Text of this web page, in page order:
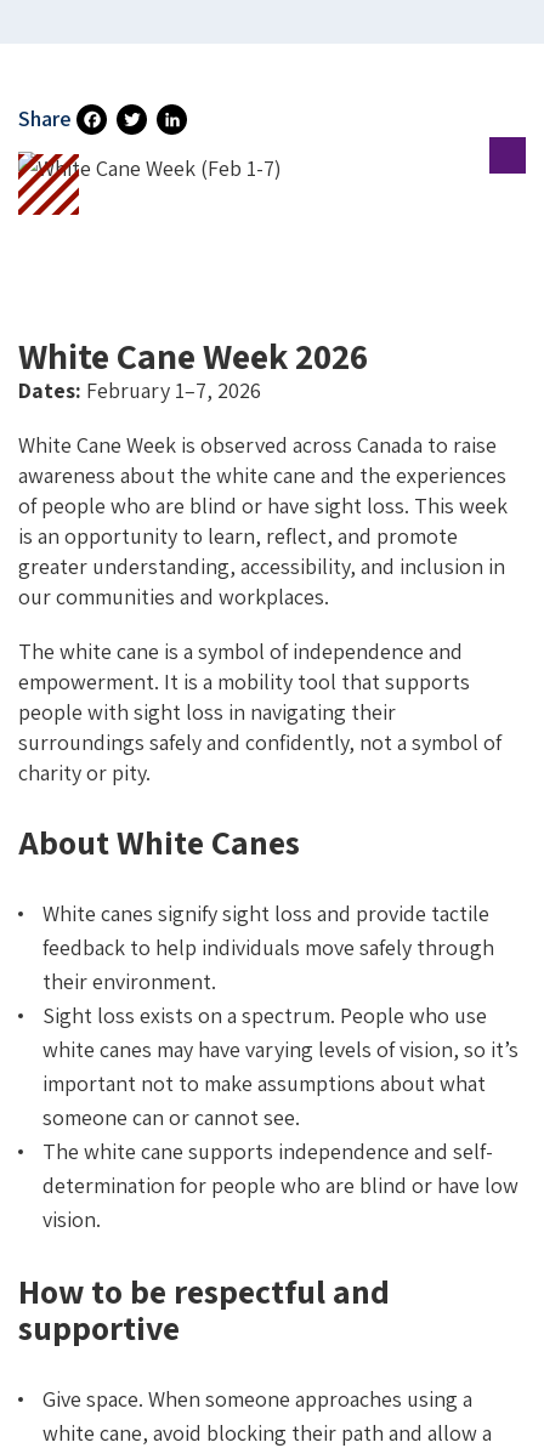
Share
Fa
Ce
B
K
T
Wi
Li
N
White Cane Week 2026
Dates: February 1–7, 2026
White Cane Week is observed across Canada to raise
awareness about the white cane and the experiences
of people who are blind or have sight loss. This week
is an opportunity to learn, reflect, and promote
greater understanding, accessibility, and inclusion in
our communities and workplaces.
The white cane is a symbol of independence and
empowerment. It is a mobility tool that supports
people with sight loss in navigating their
surroundings safely and confidently, not a symbol of
charity or pity.
About White Canes
White canes signify sight loss and provide tactile
feedback to help individuals move safely through
their environment.
Sight loss exists on a spectrum. People who use
white canes may have varying levels of vision, so it’s
important not to make assumptions about what
someone can or cannot see.
The white cane supports independence and self-
determination for people who are blind or have low
vision.
How to be respectful and
supportive
Give space. When someone approaches using a
white cane, avoid blocking their path and allow a